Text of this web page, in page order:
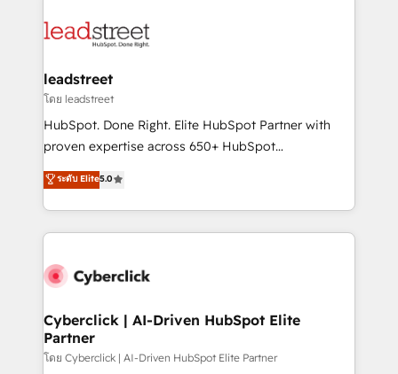
combine HubSpot, data, and AI to design connected
and technology for predictable, scalable revenue
growth. Our expertise spans RevOps, CRM and data
architecture, AI enablement, and strategic marketing,
delivered through our proprietary FLAIR framework
Partner and ISO 27001:2022 certified consultancy,
we blend strategy, creativity, and technology to help
leadstreet
โดย leadstreet
HubSpot. Done Right. Elite HubSpot Partner with
proven expertise across 650+ HubSpot
implementations. With 12+ years of HubSpot
experience, we help you use the HubSpot platform
to its fullest capacity, improve your current HubSpot
website, or build your new one.
ระดับ Elite5.0
Cyberclick | AI-Driven HubSpot Elite
Partner
โดย Cyberclick | AI-Driven HubSpot Elite Partner